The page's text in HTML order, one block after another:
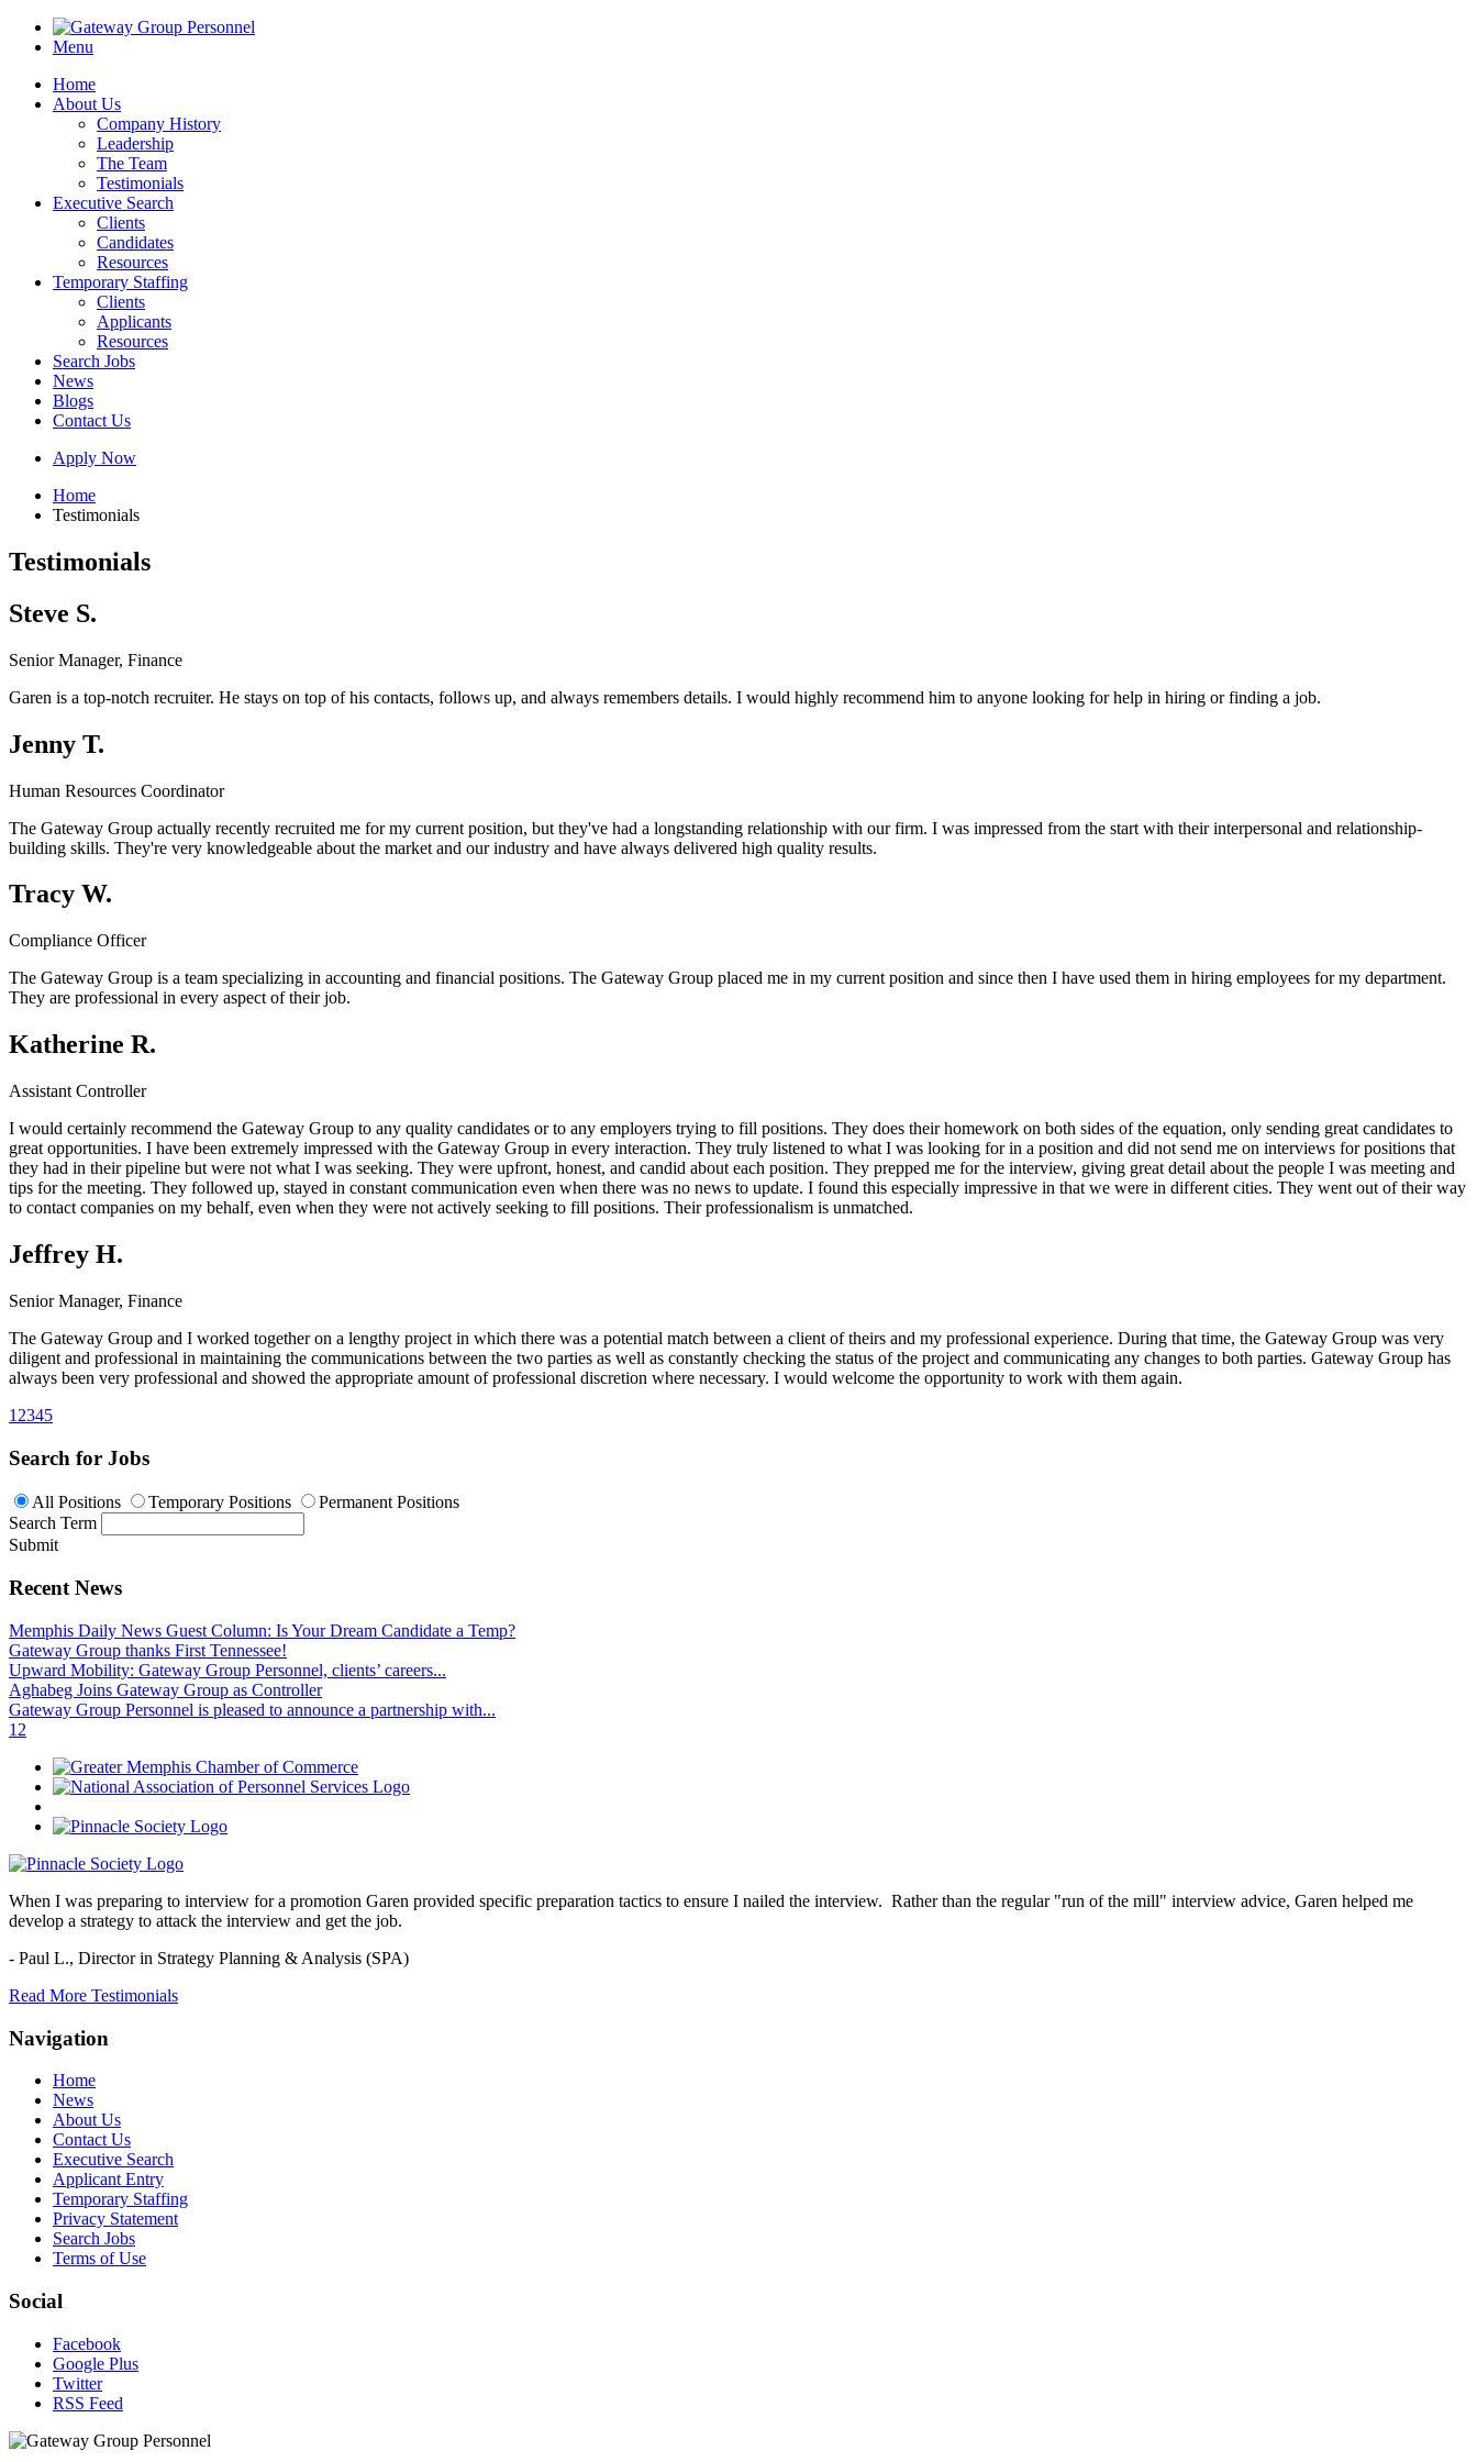
Menu
Home
About Us
Company History
Leadership
The Team
Testimonials
Executive Search
Clients
Candidates
Resources
Temporary Staffing
Clients
Applicants
Resources
Search Jobs
News
Blogs
Contact Us
Apply Now
Home
Testimonials
Testimonials
Steve S.
Senior Manager, Finance
Garen is a top-notch recruiter. He stays on top of his contacts, follows up, and always remembers details. I would highly recommend him to anyone looking for help in hiring or finding a job.
Jenny T.
Human Resources Coordinator
The Gateway Group actually recently recruited me for my current position, but they've had a longstanding relationship with our firm. I was impressed from the start with their interpersonal and relationship-
building skills. They're very knowledgeable about the market and our industry and have always delivered high quality results.
Tracy W.
Compliance Officer
The Gateway Group is a team specializing in accounting and financial positions. The Gateway Group placed me in my current position and since then I have used them in hiring employees for my department.
They are professional in every aspect of their job.
Katherine R.
Assistant Controller
I would certainly recommend the Gateway Group to any quality candidates or to any employers trying to fill positions. They does their homework on both sides of the equation, only sending great candidates to
great opportunities. I have been extremely impressed with the Gateway Group in every interaction. They truly listened to what I was looking for in a position and did not send me on interviews for positions that
they had in their pipeline but were not what I was seeking. They were upfront, honest, and candid about each position. They prepped me for the interview, giving great detail about the people I was meeting and
tips for the meeting. They followed up, stayed in constant communication even when there was no news to update. I found this especially impressive in that we were in different cities. They went out of their way
to contact companies on my behalf, even when they were not actively seeking to fill positions. Their professionalism is unmatched.
Jeffrey H.
Senior Manager, Finance
The Gateway Group and I worked together on a lengthy project in which there was a potential match between a client of theirs and my professional experience. During that time, the Gateway Group was very
diligent and professional in maintaining the communications between the two parties as well as constantly checking the status of the project and communicating any changes to both parties. Gateway Group has
always been very professional and showed the appropriate amount of professional discretion where necessary. I would welcome the opportunity to work with them again.
1 2345
Search for Jobs
All Positions Temporary Positions
Permanent Positions
Search Term
Submit
Recent News
Memphis Daily News Guest Column: Is Your Dream Candidate a Temp?
Gateway Group thanks First Tennessee!
Upward Mobility: Gateway Group Personnel, clients’ careers...
Aghabeg Joins Gateway Group as Controller
Gateway Group Personnel is pleased to announce a partnership with...
1 2
When I was preparing to interview for a promotion Garen provided specific preparation tactics to ensure I nailed the interview. Rather than the regular "run of the mill" interview advice, Garen helped me
develop a strategy to attack the interview and get the job.
- Paul L., Director in Strategy Planning & Analysis (SPA)
Read More Testimonials
Navigation
Home
News
About Us
Contact Us
Executive Search
Applicant Entry
Temporary Staffing
Privacy Statement
Search Jobs
Terms of Use
Social
Facebook
Google Plus
Twitter
RSS Feed